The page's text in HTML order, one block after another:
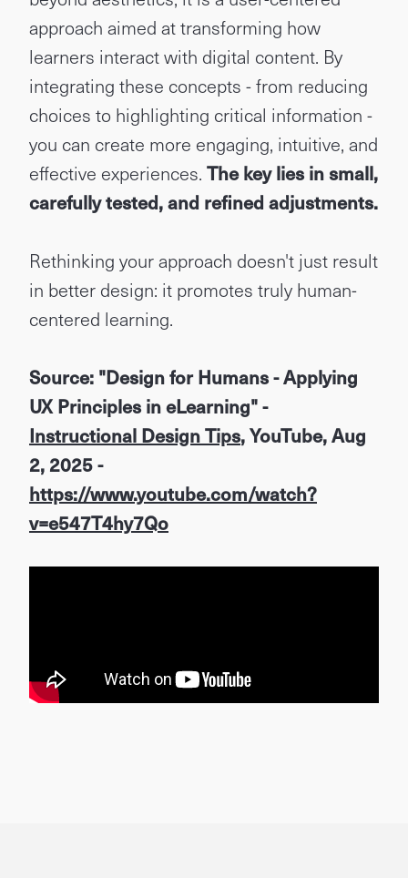
approach aimed at transforming how
learners interact with digital content. By
integrating these concepts - from reducing
choices to highlighting critical information -
you can create more engaging, intuitive, and
effective experiences. The key lies in small,
carefully tested, and refined adjustments.
Rethinking your approach doesn't just result
in better design: it promotes truly human-
centered learning.
Source: "Design for Humans - Applying
UX Principles in eLearning" -
Instructional Design Tips, YouTube, Aug
2, 2025 -
https://www.youtube.com/watch?
v=e547T4hy7Qo